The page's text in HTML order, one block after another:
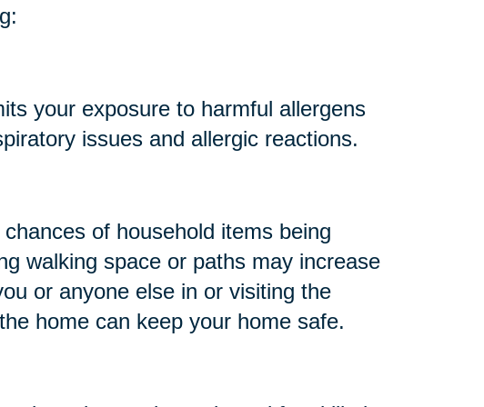
your exposure to harmful allergens
issues and allergic reactions.
of household items being
walking space or paths may increase
or anyone else in or visiting the
home can keep your home safe.